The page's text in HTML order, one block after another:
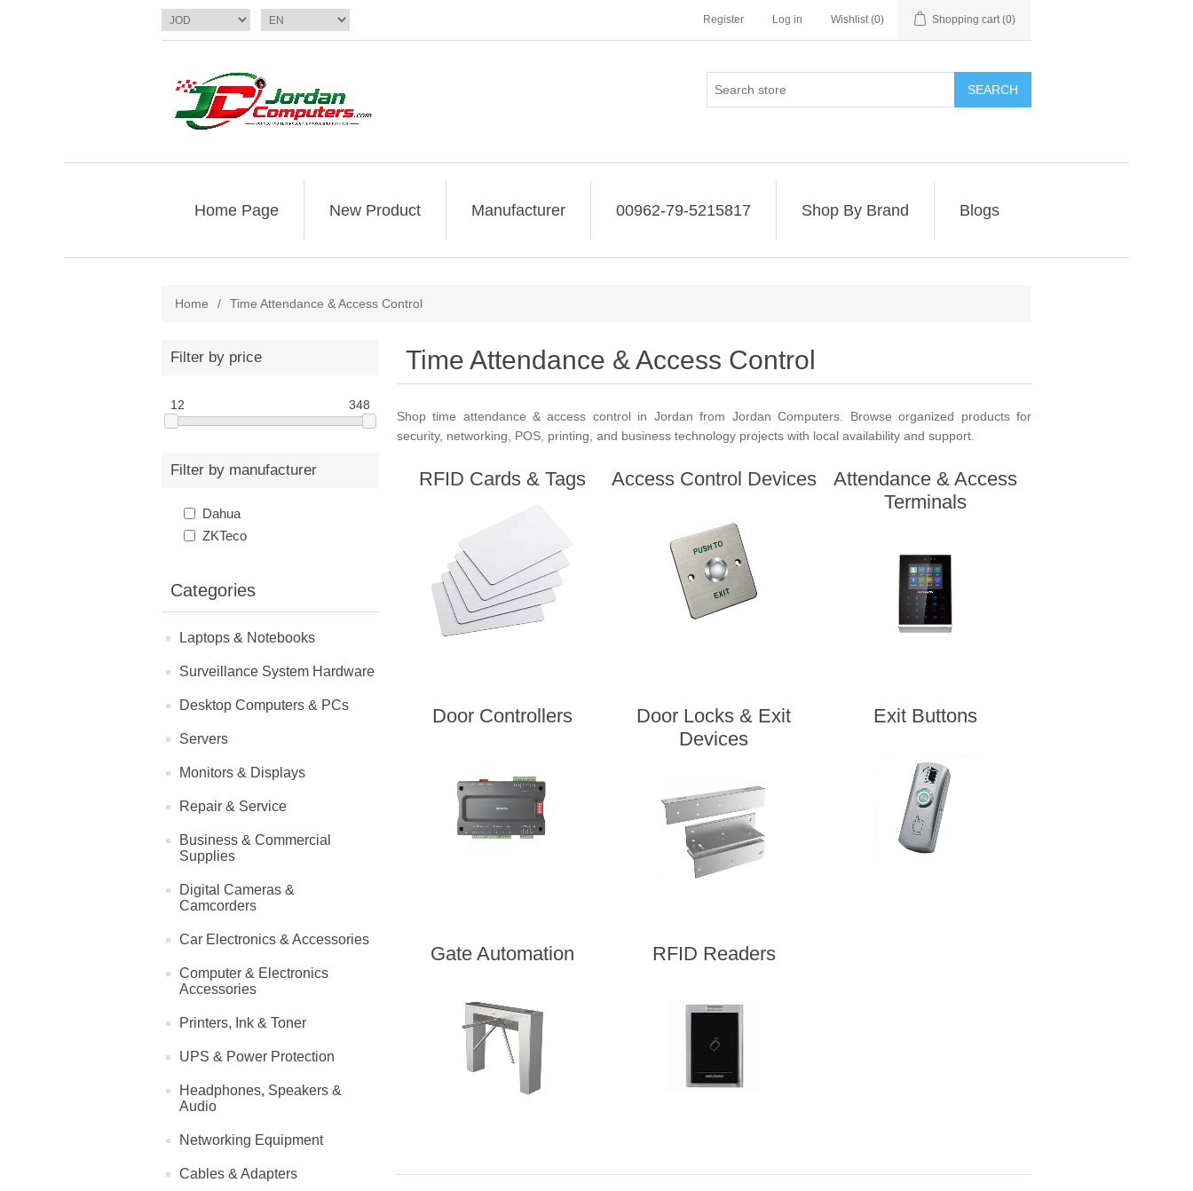
Register Log in Wishlist (0) Shopping cart (0)
SEARCH
Home Page New Product Manufacturer 00962-79-5215817 Shop By Brand Blogs
Home / Time Attendance & Access Control
Filter by price
12 348
Filter by manufacturer
Dahua
ZKTeco
Categories
Laptops & Notebooks
Surveillance System Hardware
Desktop Computers & PCs
Servers
Monitors & Displays
Repair & Service
Business & Commercial
Supplies
Digital Cameras &
Camcorders
Car Electronics & Accessories
Computer & Electronics
Accessories
Printers, Ink & Toner
UPS & Power Protection
Headphones, Speakers &
Audio
Networking Equipment
Cables & Adapters
Time Attendance & Access Control
Shop time attendance & access control in Jordan from Jordan Computers. Browse organized products for
security, networking, POS, printing, and business technology projects with local availability and support.
RFID Cards & Tags Access Control Devices
Attendance & Access
Terminals
Door Controllers
Door Locks & Exit
Devices
Exit Buttons
Gate Automation RFID Readers